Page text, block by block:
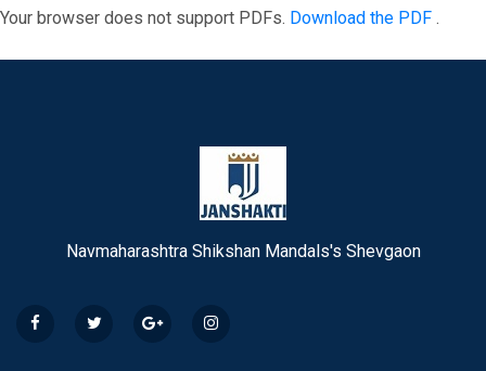
Your browser does not support PDFs. Download the PDF .
Navmaharashtra Shikshan Mandals's Shevgaon